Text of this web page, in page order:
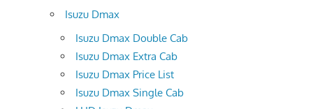
Isuzu Dmax
Isuzu Dmax Double Cab
Isuzu Dmax Extra Cab
Isuzu Dmax Price List
Isuzu Dmax Single Cab